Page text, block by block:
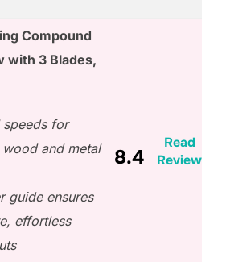
Compound
with 3 Blades,
speeds for
and metal
guide ensures
effortless
8.4
Read
Review